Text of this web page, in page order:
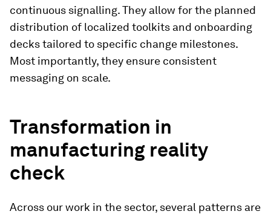
continuous signalling. They allow for the planned
distribution of localized toolkits and onboarding
decks tailored to specific change milestones.
Most importantly, they ensure consistent
messaging on scale.
Transformation in
manufacturing reality
check
Across our work in the sector, several patterns are